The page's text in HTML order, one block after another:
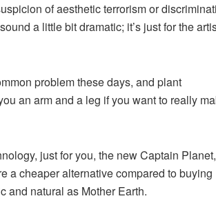
of aesthetic terrorism or
a little bit dramatic; it’s just for the
problem these days, and plant
an arm and a leg if you want to really
just for you, the new Captain Planet,
a cheaper alternative compared to buying
and natural as Mother Earth.